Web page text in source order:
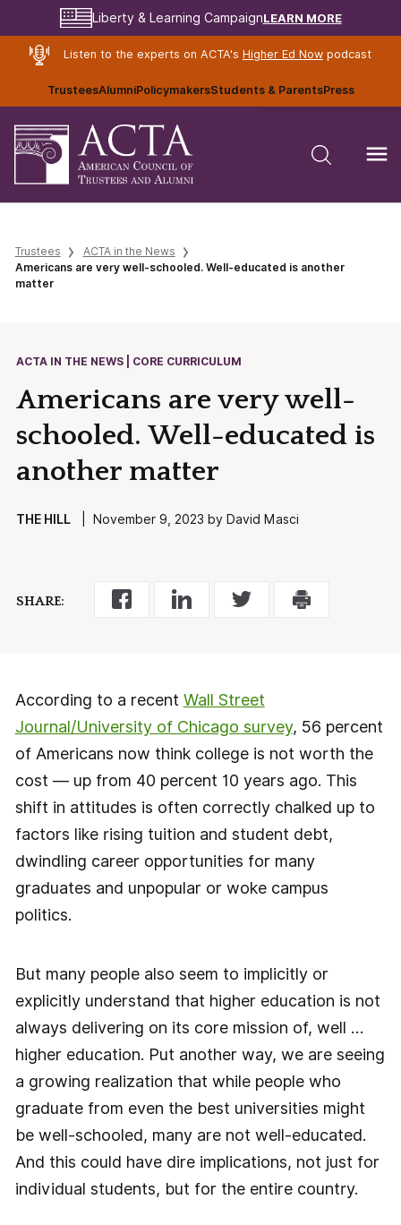
Liberty & Learning CampaignLEARN MORE
Listen to the experts on ACTA's Higher Ed Nowpodcast
TrusteesAlumniPolicymakersStudents & ParentsPress
Trustees
ACTA in the News
Americans are very well-schooled. Well-educated is another
matter
ACTA IN THE NEWS | CORE CURRICULUM
Americans are very well-
schooled. Well-educated is
another matter
THE HILL | November 9, 2023 by David Masci
SHARE:
According to a recent Wall Street
Journal/University of Chicago survey, 56 percent
of Americans now think college is not worth the
cost — up from 40 percent 10 years ago. This
shift in attitudes is often correctly chalked up to
factors like rising tuition and student debt,
dwindling career opportunities for many
graduates and unpopular or woke campus
politics.
But many people also seem to implicitly or
explicitly understand that higher education is not
always delivering on its core mission of, well …
higher education. Put another way, we are seeing
a growing realization that while people who
graduate from even the best universities might
be well-schooled, many are not well-educated.
And this could have dire implications, not just for
individual students, but for the entire country.